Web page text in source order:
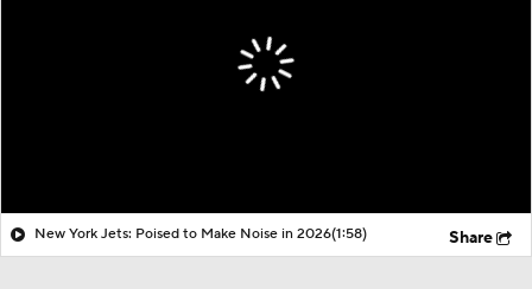
New York Jets: Poised to Make Noise in 2026(1:58) Share